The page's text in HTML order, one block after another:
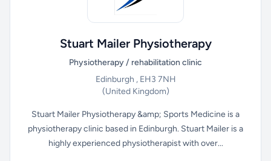
Stuart Mailer Physiotherapy
Physiotherapy / rehabilitation clinic
Edinburgh , EH3 7NH
(United Kingdom)
Stuart Mailer Physiotherapy &amp; Sports Medicine is a
physiotherapy clinic based in Edinburgh. Stuart Mailer is a
highly experienced physiotherapist with over...